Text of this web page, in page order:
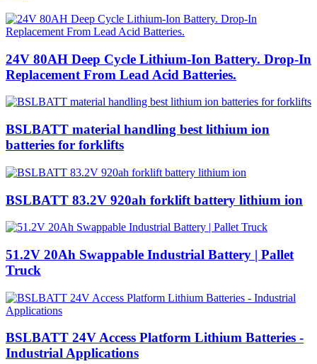
24V 80AH Deep Cycle Lithium-Ion Battery. Drop-In
Replacement From Lead Acid Batteries.
BSLBATT material handling best lithium ion
batteries for forklifts
BSLBATT 83.2V 920ah forklift battery lithium ion
51.2V 20Ah Swappable Industrial Battery | Pallet
Truck
BSLBATT 24V Access Platform Lithium Batteries -
Industrial Applications